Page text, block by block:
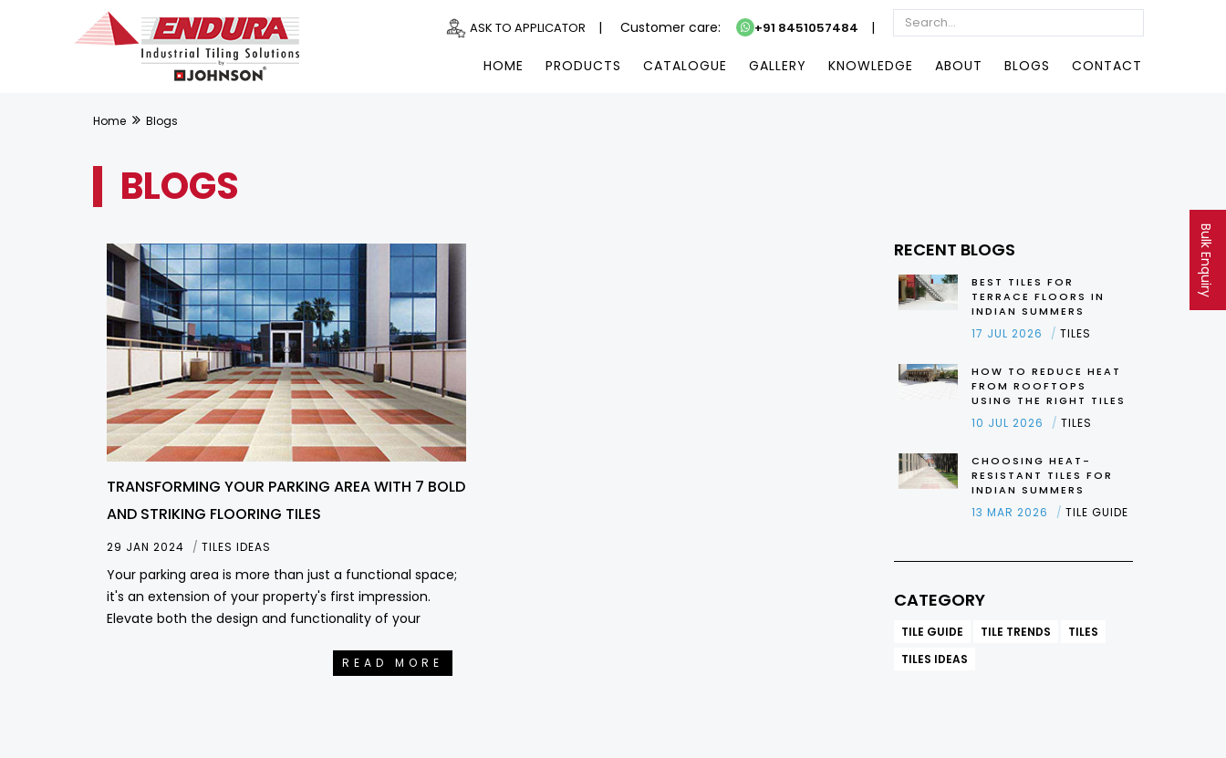
Bulk Enquiry
ASK TO APPLICATOR | Customer care: +91 8451057484 |
HOME PRODUCTS CATALOGUE GALLERY KNOWLEDGE ABOUT BLOGS CONTACT
Home Blogs
BLOGS
TRANSFORMING YOUR PARKING AREA WITH 7 BOLD
AND STRIKING FLOORING TILES
29 JAN 2024 TILES IDEAS
Your parking area is more than just a functional space;
it's an extension of your property's first impression.
Elevate both the design and functionality of your
READ MORE
RECENT BLOGS
BEST TILES FOR
TERRACE FLOORS IN
INDIAN SUMMERS
17 JUL 2026 TILES
HOW TO REDUCE HEAT
FROM ROOFTOPS
USING THE RIGHT TILES
10 JUL 2026 TILES
CHOOSING HEAT-
RESISTANT TILES FOR
INDIAN SUMMERS
13 MAR 2026 TILE GUIDE
CATEGORY
TILE GUIDE TILE TRENDS
TILES
TILES IDEAS